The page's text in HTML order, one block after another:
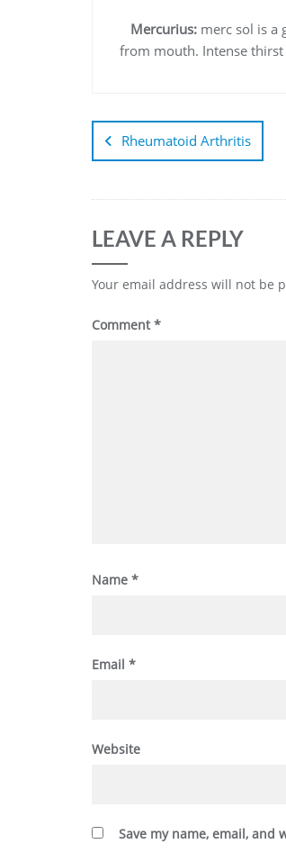
Mercurius: merc sol is a
from mouth. Intense thirst
Rheumatoid Arthritis
LEAVE A REPLY
Your email address will not be
Comment*
Name *
Email *
Website
Save my name, email,